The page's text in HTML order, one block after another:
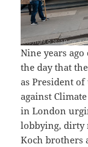
Nine years ago
the day that
as President of
against
in London
lobbying, dirty
Koch brothers